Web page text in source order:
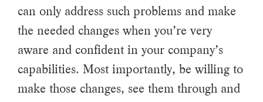
can only address such problems and make
the needed changes when you’re very
aware and confident in your company’s
capabilities. Most importantly, be willing to
make those changes, see them through and